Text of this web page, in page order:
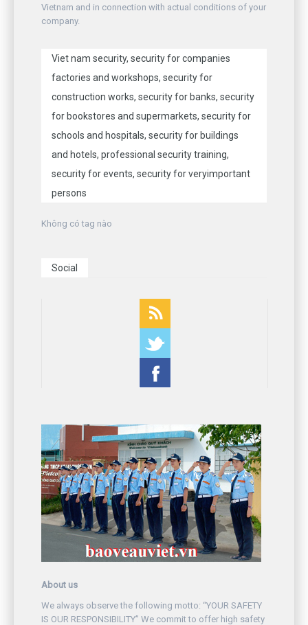
Vietnam and in connection with actual conditions of your
company.
Viet nam security, security for companies
factories and workshops, security for
construction works, security for banks, security
for bookstores and supermarkets, security for
schools and hospitals, security for buildings
and hotels, professional security training,
security for events, security for veryimportant
persons
Không có tag nào
Social
About us
We always observe the following motto: “YOUR SAFETY
IS OUR RESPONSIBILITY” We commit to offer high safety